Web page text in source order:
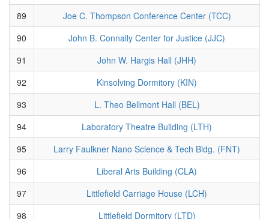
89
Joe C. Thompson Conference Center (TCC)
90
John B. Connally Center for Justice (JJC)
91
John W. Hargis Hall (JHH)
92
Kinsolving Dormitory (KIN)
93
L. Theo Bellmont Hall (BEL)
94
Laboratory Theatre Building (LTH)
95
Larry Faulkner Nano Science & Tech Bldg. (FNT)
96
Liberal Arts Building (CLA)
97
Littlefield Carriage House (LCH)
98
Littlefield Dormitory (LTD)